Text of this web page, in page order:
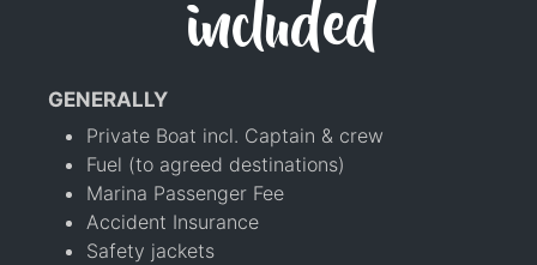
included
GENERALLY
Private Boat incl. Captain & crew
Fuel (to agreed destinations)
Marina Passenger Fee
Accident Insurance
Safety jackets